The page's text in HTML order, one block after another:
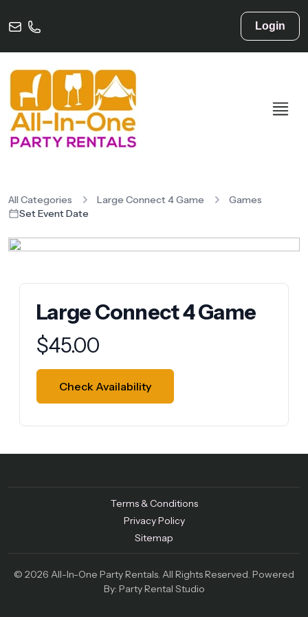
Login
All Categories Large Connect 4 Game
Games
Set Event Date
Large Connect 4 Game
Product information
$45.00
Check Availability
Terms & Conditions
Privacy Policy
Sitemap
© 2026 All-In-One Party Rentals. All Rights Reserved. Powered
By: Party Rental Studio